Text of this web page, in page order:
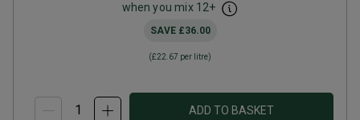
when you mix 12+
SAVE £36.00
(£22.67 per litre)
ADD TO BASKET